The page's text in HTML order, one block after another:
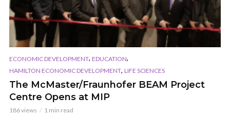
ECONOMIC DEVELOPMENT, EDUCATION,
HAMILTON ECONOMIC DEVELOPMENT, LIFE SCIENCES
The McMaster/Fraunhofer BEAM Project
Centre Opens at MIP
186 views 1 min read